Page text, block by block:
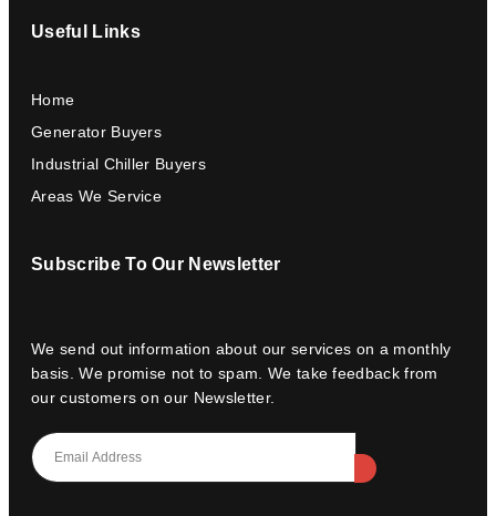
Useful Links
Home
Generator Buyers
Industrial Chiller Buyers
Areas We Service
Subscribe To Our Newsletter
We send out information about our services on a monthly
basis. We promise not to spam. We take feedback from
our customers on our Newsletter.